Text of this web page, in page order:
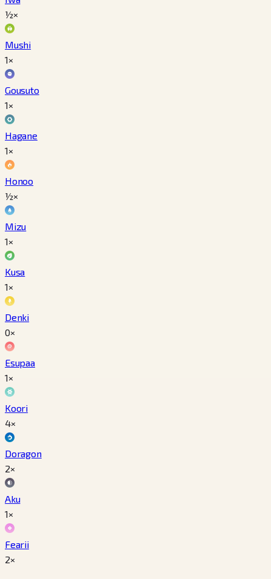
½×
Mushi
1×
Gousuto
1×
Hagane
1×
Honoo
½×
Mizu
1×
Kusa
1×
Denki
0×
Esupaa
1×
Koori
4×
Doragon
2×
Aku
1×
Fearii
2×